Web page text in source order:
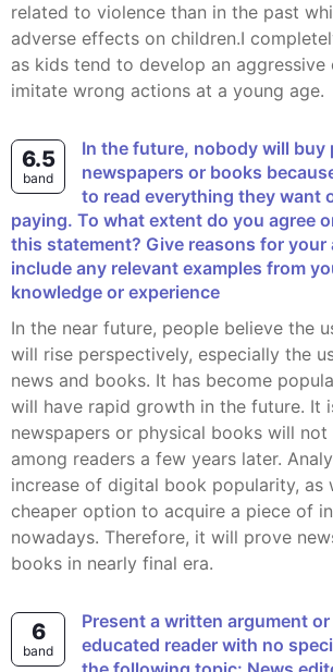
related to violence than in the past
adverse effects on children.I
as kids tend to develop an aggressive
imitate wrong actions at a young age.
6.5
band
In the future, nobody will buy printed
newspapers or books
to read everything they want
paying. To what extent do you agree
this statement? Give reasons for your
include any relevant examples from
knowledge or experience
In the near future, people believe the use of technology
will rise perspectively, especially the
news and books. It has become
will have rapid growth in the future. It
newspapers or physical books will not
among readers a few years later.
increase of digital book popularity, as
cheaper option to acquire a piece of
nowadays. Therefore, it will prove
books in nearly final era.
6
band
Present a written argument or case to an
educated reader with no